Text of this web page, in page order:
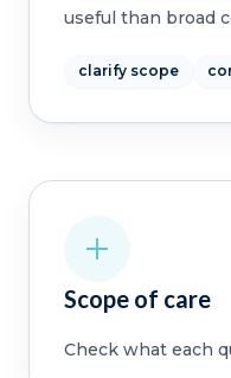
useful than broad
clarify scope
Scope of care
Check what each